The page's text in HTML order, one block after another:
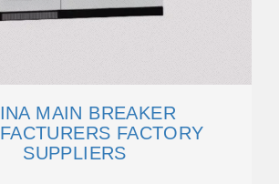
MAIN BREAKER
FACTORY
SUPPLIERS